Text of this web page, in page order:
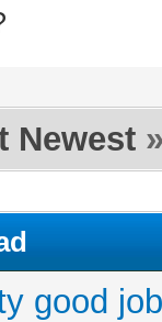
Newest
good